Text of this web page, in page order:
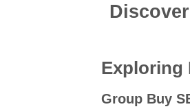
Exploring
Group Buy